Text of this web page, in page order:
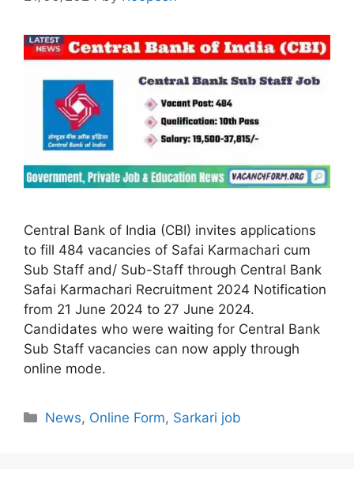
Central Bank of India (CBI) invites applications
to fill 484 vacancies of Safai Karmachari cum
Sub Staff and/ Sub-Staff through Central Bank
Safai Karmachari Recruitment 2024 Notification
from 21 June 2024 to 27 June 2024.
Candidates who were waiting for Central Bank
Sub Staff vacancies can now apply through
online mode.
Categories
News, Online Form, Sarkari job